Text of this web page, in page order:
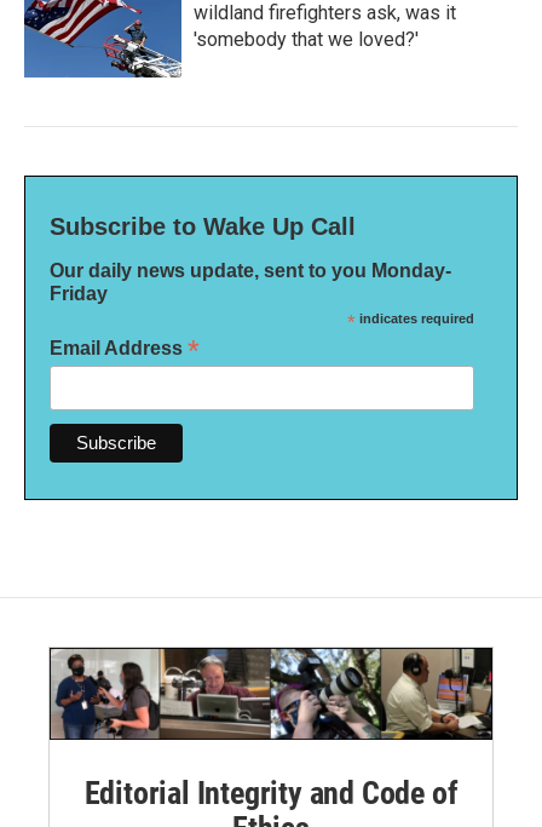
wildland firefighters ask, was it
'somebody that we loved?'
Subscribe to Wake Up Call
Our daily news update, sent to you Monday-
Friday
* indicates required
Email Address *
Editorial Integrity and Code of